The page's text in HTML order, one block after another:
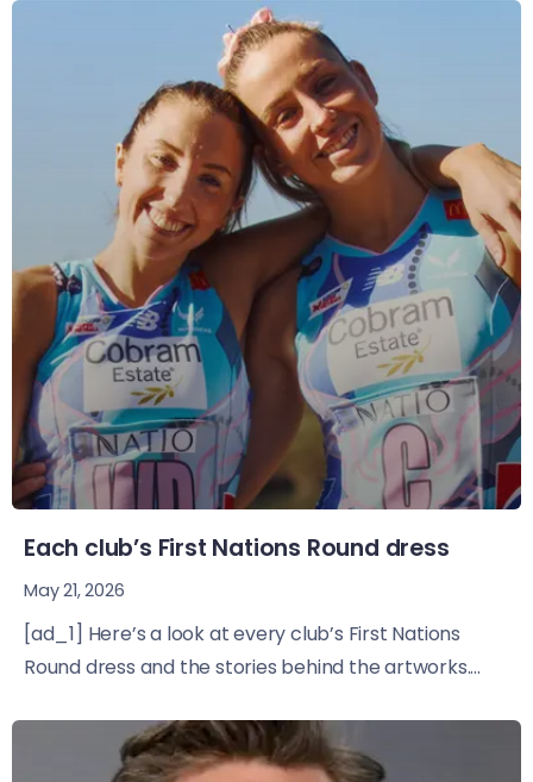
Each club’s First Nations Round dress
May 21, 2026
[ad_1] Here’s a look at every club’s First Nations
Round dress and the stories behind the artworks....